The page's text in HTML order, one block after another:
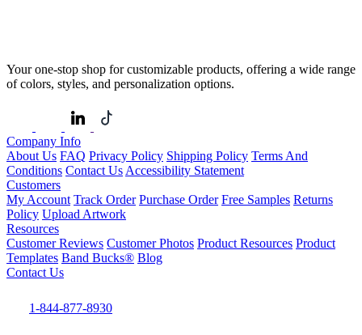
Your one-stop shop for customizable products, offering a wide range
of colors, styles, and personalization options.
Company Info
About Us FAQ Privacy Policy Shipping Policy Terms And
Conditions Contact Us Accessibility Statement
Customers
My Account Track Order Purchase Order Free Samples Returns
Policy Upload Artwork
Resources
Customer Reviews Customer Photos Product Resources Product
Templates Band Bucks® Blog
Contact Us
1-844-877-8930